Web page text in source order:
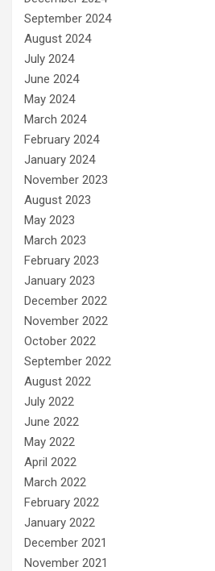
September 2024
August 2024
July 2024
June 2024
May 2024
March 2024
February 2024
January 2024
November 2023
August 2023
May 2023
March 2023
February 2023
January 2023
December 2022
November 2022
October 2022
September 2022
August 2022
July 2022
June 2022
May 2022
April 2022
March 2022
February 2022
January 2022
December 2021
November 2021